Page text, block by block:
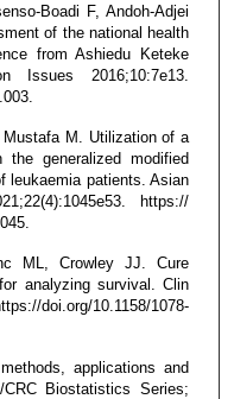
Boadi F, Andoh-Adjei
of the national health
from Ashiedu Keteke
Issues 2016;10:7e13.
M. Utilization of a
generalized modified
leukaemia patients. Asian
https://
ML, Crowley JJ. Cure
analyzing survival. Clin
doi.org/10.1158/1078-
applications and
Biostatistics Series;